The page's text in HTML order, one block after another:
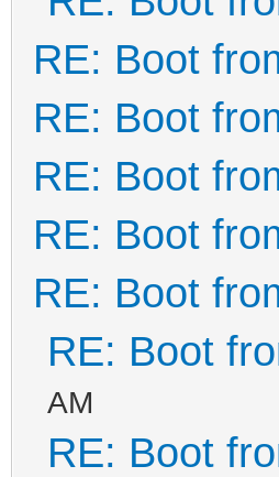
RE: Boot
RE: Boot
RE: Boot
RE: Boot
RE: Boot
RE: Boot
AM
RE: Boot